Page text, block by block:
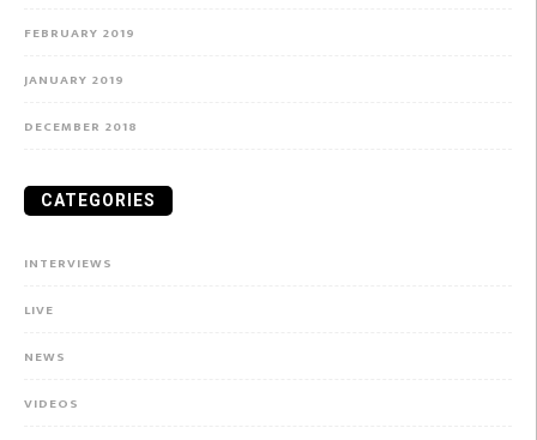
FEBRUARY 2019
JANUARY 2019
DECEMBER 2018
CATEGORIES
INTERVIEWS
LIVE
NEWS
VIDEOS